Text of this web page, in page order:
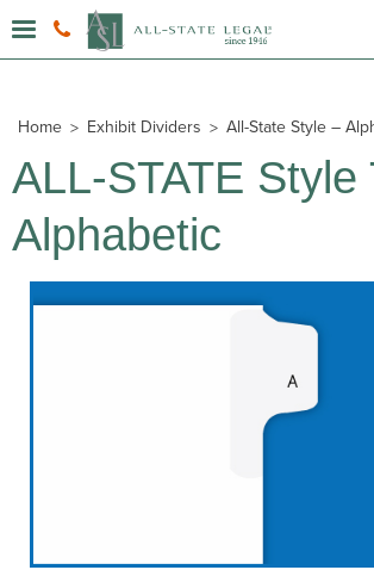
Home Exhibit Dividers All-State Style –
ALL-STATE Style
Alphabetic